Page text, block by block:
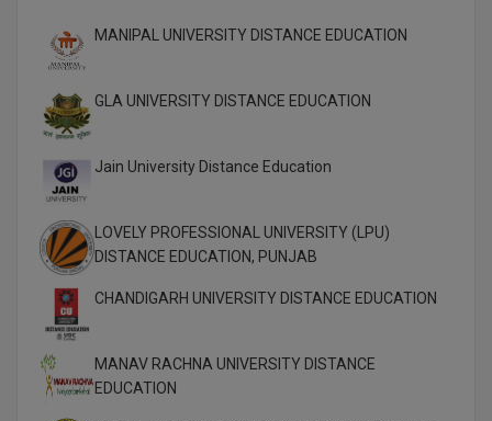
MBA
MBA++
MBBS
MCA
MCA (LATERAL)
MD
MDP
MANIPAL UNIVERSITY DISTANCE EDUCATION
GLA UNIVERSITY DISTANCE EDUCATION
Jain University Distance Education
LOVELY PROFESSIONAL UNIVERSITY (LPU)
DISTANCE EDUCATION, PUNJAB
CHANDIGARH UNIVERSITY DISTANCE EDUCATION
MANAV RACHNA UNIVERSITY DISTANCE
EDUCATION